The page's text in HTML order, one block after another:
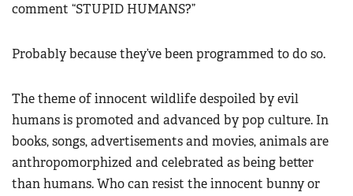
comment “STUPID HUMANS?”
Probably because they’ve been programmed to do so.
The theme of innocent wildlife despoiled by evil
humans is promoted and advanced by pop culture. In
books, songs, advertisements and movies, animals are
anthropomorphized and celebrated as being better
than humans. Who can resist the innocent bunny or